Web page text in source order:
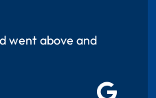
went above and